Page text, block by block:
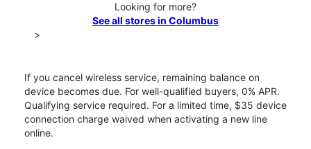
Looking for more?
See all stores in Columbus
>
If you cancel wireless service, remaining balance on
device becomes due. For well-qualified buyers, 0% APR.
Qualifying service required. For a limited time, $35 device
connection charge waived when activating a new line
online.